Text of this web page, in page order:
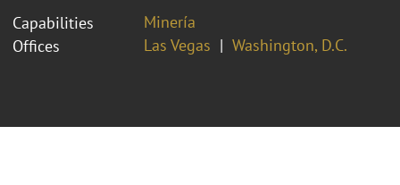
Capabilities
Minería
Offices
Las Vegas Washington, D.C.